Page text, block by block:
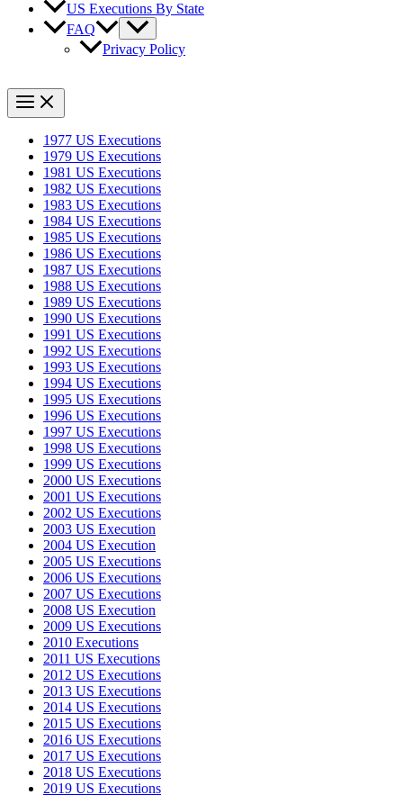
US Executions By State
FAQ
Privacy Policy
1977 US Executions
1979 US Executions
1981 US Executions
1982 US Executions
1983 US Executions
1984 US Executions
1985 US Executions
1986 US Executions
1987 US Executions
1988 US Executions
1989 US Executions
1990 US Executions
1991 US Executions
1992 US Executions
1993 US Executions
1994 US Executions
1995 US Executions
1996 US Executions
1997 US Executions
1998 US Executions
1999 US Executions
2000 US Executions
2001 US Executions
2002 US Executions
2003 US Execution
2004 US Execution
2005 US Executions
2006 US Executions
2007 US Executions
2008 US Execution
2009 US Executions
2010 Executions
2011 US Executions
2012 US Executions
2013 US Executions
2014 US Executions
2015 US Executions
2016 US Executions
2017 US Executions
2018 US Executions
2019 US Executions